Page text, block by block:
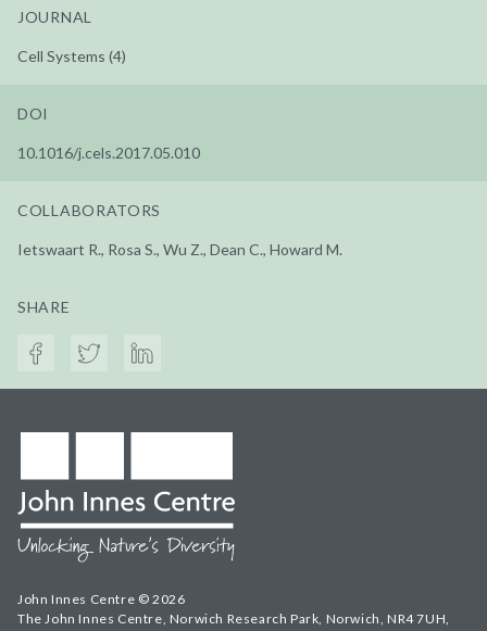
JOURNAL
Cell Systems (4)
DOI
10.1016/j.cels.2017.05.010
COLLABORATORS
Ietswaart R., Rosa S., Wu Z., Dean C., Howard M.
SHARE
John Innes Centre © 2026
The John Innes Centre, Norwich Research Park, Norwich, NR4 7UH,